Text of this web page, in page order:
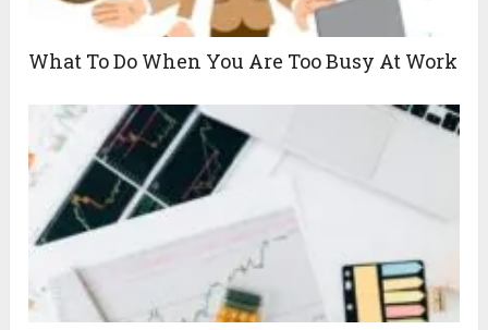
What To Do When You Are Too Busy At Work